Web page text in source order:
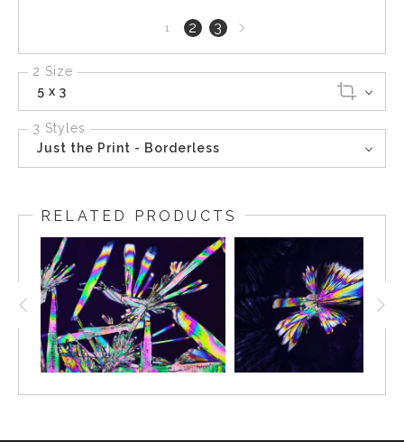
1 2 3Next
page
2 Size
5 x 3
3 Styles
Just the Print - Borderless
RELATED PRODUCTS